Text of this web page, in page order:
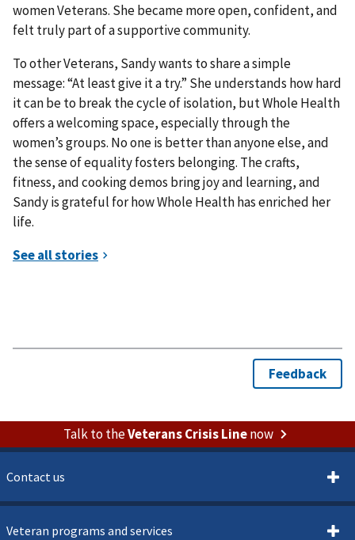
women Veterans. She became more open, confident, and
felt truly part of a supportive community.
To other Veterans, Sandy wants to share a simple
message: “At least give it a try.” She understands how hard
it can be to break the cycle of isolation, but Whole Health
offers a welcoming space, especially through the
women’s groups. No one is better than anyone else, and
the sense of equality fosters belonging. The crafts,
fitness, and cooking demos bring joy and learning, and
Sandy is grateful for how Whole Health has enriched her
life.
Talk to theVeterans Crisis Linenow
Contact us
Veteran programs and services